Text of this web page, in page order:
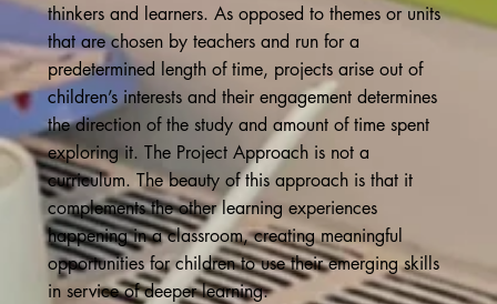
thinkers and learners. As opposed to themes or units
that are chosen by teachers and run for a
predetermined length of time, projects arise out of
children’s interests and their engagement determines
the direction of the study and amount of time spent
exploring it. The Project Approach is not a
curriculum. The beauty of this approach is that it
complements the other learning experiences
happening in a classroom, creating meaningful
opportunities for children to use their emerging skills
in service of deeper learning.